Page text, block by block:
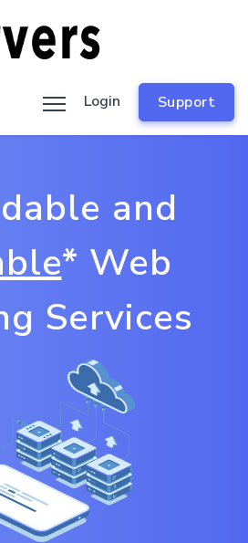
Login Support
and
* Web
Services